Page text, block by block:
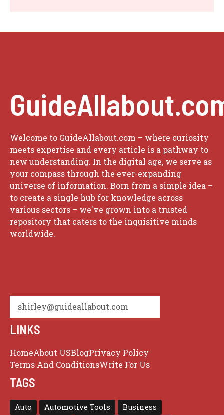
Welcome to GuideAllabout.com – where curiosity
meets expertise and every article is a pathway to
new understanding. In the digital age, we serve as
your compass through the ever-expanding
universe of information. Born from a simple idea –
to create a single hub for knowledge across
various sectors – we've grown into a trusted
repository that caters to the inquisitive minds
worldwide.
shirley@guideallabout.com
LINKS
HomeAbout USBlogPrivacy Policy
Terms And ConditionsWrite For Us
TAGS
Auto Automotive Tools
Business